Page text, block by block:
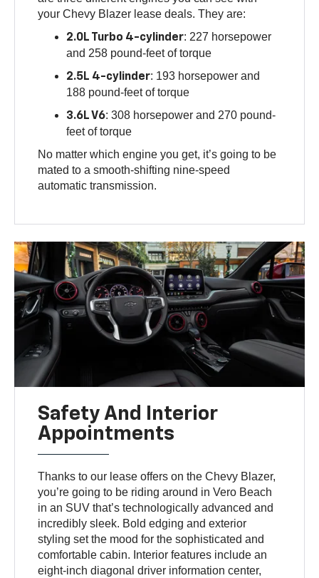
your Chevy Blazer lease deals. They are:
2.0L Turbo 4-cylinder: 227 horsepower
and 258 pound-feet of torque
2.5L 4-cylinder: 193 horsepower and
188 pound-feet of torque
3.6L V6: 308 horsepower and 270 pound-
feet of torque
No matter which engine you get, it’s going to be
mated to a smooth-shifting nine-speed
automatic transmission.
Safety And Interior
Appointments
Thanks to our lease offers on the Chevy Blazer,
you’re going to be riding around in Vero Beach
in an SUV that’s technologically advanced and
incredibly sleek. Bold edging and exterior
styling set the mood for the sophisticated and
comfortable cabin. Interior features include an
eight-inch diagonal driver information center,